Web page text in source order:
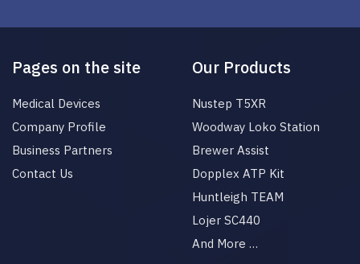
Pages on the site
Medical Devices
Company Profile
Business Partners
Contact Us
Our Products
Nustep T5XR
Woodway Loko Station
Brewer Assist
Dopplex ATP Kit
Huntleigh TEAM
Lojer SC440
And More …